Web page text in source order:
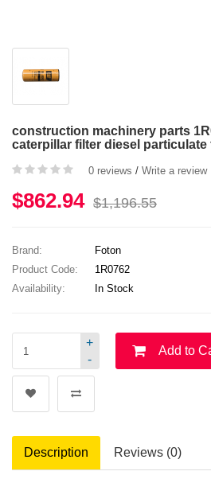
construction machinery parts
caterpillar filter diesel
0 reviews / Write a review
$862.94 $1,196.55
Brand:
Foton
Product Code:
1R0762
Availability:
In Stock
-
+
Add to
Description Reviews (0)